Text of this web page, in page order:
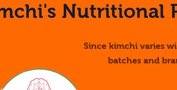
Nutritional
Since kimchi varies
batches and